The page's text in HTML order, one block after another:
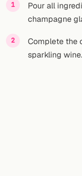
FOLLOW
Twitter
Facebook
Pour all
champagne
Complete the
sparkling wine.